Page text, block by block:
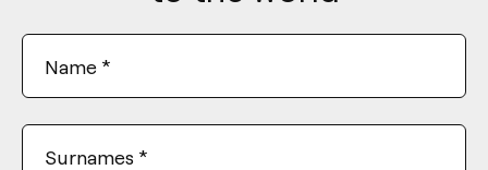
Name *
Surnames *